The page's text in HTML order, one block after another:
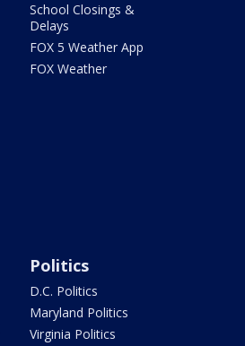
School Closings &
Delays
FOX 5 Weather App
FOX Weather
Politics
D.C. Politics
Maryland Politics
Virginia Politics